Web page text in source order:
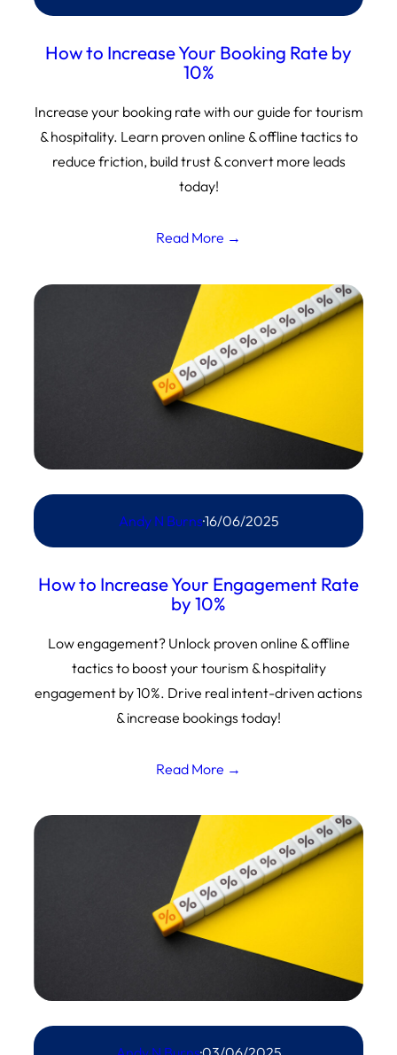
How to Increase Your Booking Rate by
10%
Increase your booking rate with our guide for tourism
& hospitality. Learn proven online & offline tactics to
reduce friction, build trust & convert more leads
today!
Read More →
Andy N Burns·16/06/2025
How to Increase Your Engagement Rate
by 10%
Low engagement? Unlock proven online & offline
tactics to boost your tourism & hospitality
engagement by 10%. Drive real intent-driven actions
& increase bookings today!
Read More →